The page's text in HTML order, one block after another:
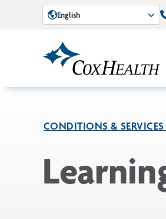
Skip to Main Content
English
CONDITIONS &